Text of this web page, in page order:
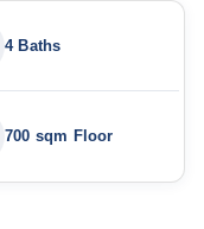
4 Baths
700 sqm Floor